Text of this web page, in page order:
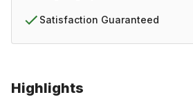
Highlights
Satisfaction Guaranteed